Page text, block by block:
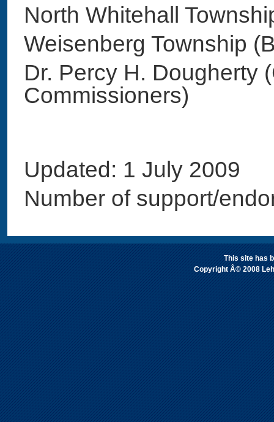
North Whitehall
Weisenberg Township
Dr. Percy H. Dougherty
Commissioners)
Updated: 1 July 2009
Number of support/
This site has
Copyright Â© 2008